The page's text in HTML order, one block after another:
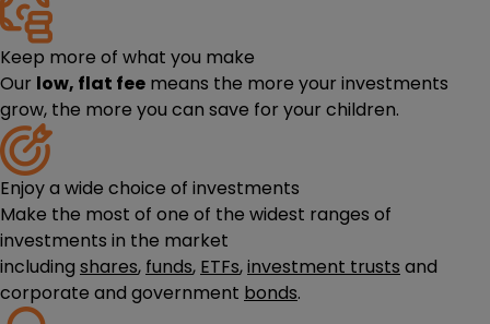
Keep more of what you make
Our low, flat fee means the more your investments
grow, the more you can save for your children.
Enjoy a wide choice of investments
Make the most of one of the widest ranges of
investments in the market
including shares, funds, ETFs,investment trusts and
corporate and government bonds.